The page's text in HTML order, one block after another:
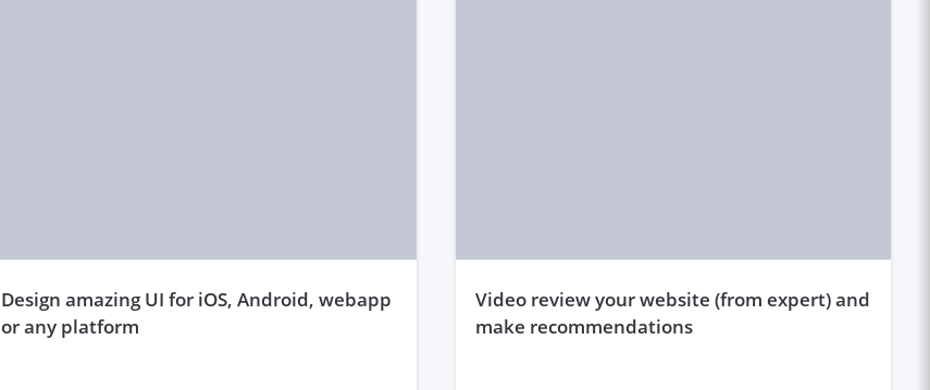
design amazing UI for iOS, Android, webapp
or any platform
video review your website (from expert) and
make recommendations